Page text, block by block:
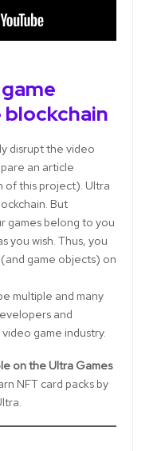
disrupt the video
an article
this project). Ultra
But
games belong to you
you wish. Thus, you
game objects) on
multiple and many
and
game industry.
on the Ultra Games
NFT card packs by